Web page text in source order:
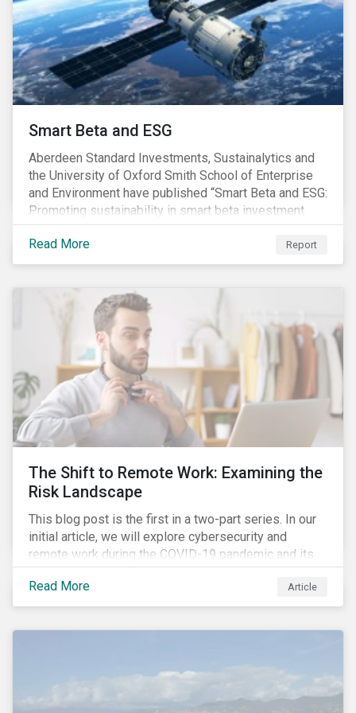
commitments supported by comprehensive programs
are in place, nonetheless, our research suggests that
existing measures may not be sufficient to curve
down emissions and mitigate climate change.
Smart Beta and ESG
Aberdeen Standard Investments, Sustainalytics and
the University of Oxford Smith School of Enterprise
and Environment have published “Smart Beta and ESG:
Promoting sustainability in smart beta investment
strategies”.
Read More
Report
The Shift to Remote Work: Examining the
Risk Landscape
This blog post is the first in a two-part series. In our
initial article, we will explore cybersecurity and
remote work during the COVID-19 pandemic and its
role in expanding an enterprise’s attack surface. In our
next blog post, we will examine privacy issues
related to COVID-19 contact-tracing.
Read More Article